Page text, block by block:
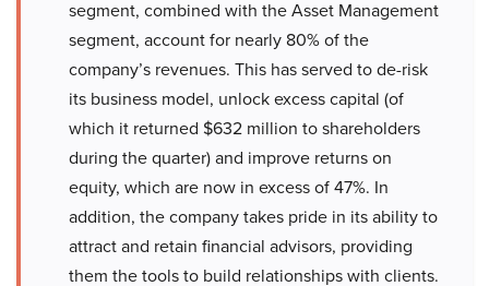
segment, combined with the Asset Management
segment, account for nearly 80% of the
company’s revenues. This has served to de-risk
its business model, unlock excess capital (of
which it returned $632 million to shareholders
during the quarter) and improve returns on
equity, which are now in excess of 47%. In
addition, the company takes pride in its ability to
attract and retain financial advisors, providing
them the tools to build relationships with clients.